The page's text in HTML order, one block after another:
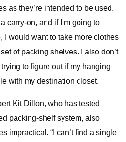
as they’re intended to be used.
carry-on, and if I’m going to
I would want to take more clothes
of packing shelves. I also don’t
to figure out if my hanging
with my destination closet.
Kit Dillon, who has tested
packing-shelf system, also
impractical. “I can’t find a single